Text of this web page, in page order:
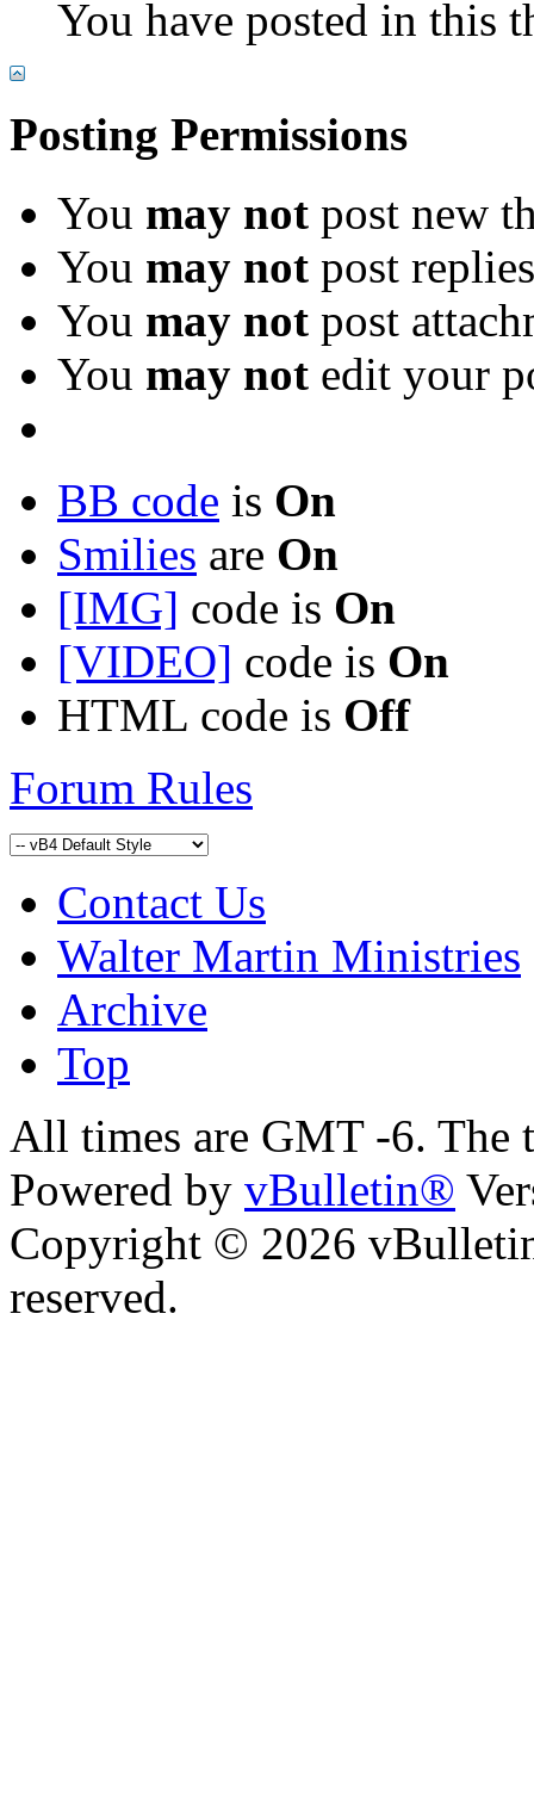
You have posted in this
Posting Permissions
You may not post new
You may not post replies
You may not post
You may not edit your
BB code is On
Smilies are On
[IMG] code is On
[VIDEO] code is On
HTML code is Off
Forum Rules
Contact Us
Walter Martin Ministries
Archive
Top
All times are GMT -6. The
Powered by vBulletin®
Copyright © 2026
reserved.